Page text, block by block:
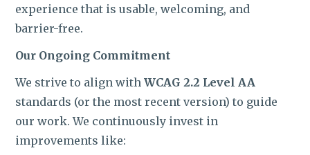
experience that is usable, welcoming, and
barrier-free.
Our Ongoing Commitment
We strive to align withWCAG 2.2 Level AA
standards (or the most recent version) to guide
our work. We continuously invest in
improvements like: